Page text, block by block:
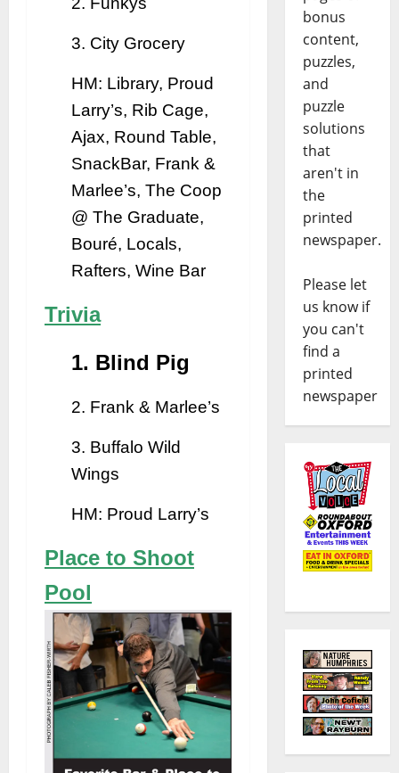
3. City Grocery
HM: Library, Proud
Larry’s, Rib Cage,
Ajax, Round Table,
SnackBar, Frank &
Marlee’s, The Coop
@ The Graduate,
Bouré, Locals,
Rafters, Wine Bar
Trivia
1. Blind Pig
2. Frank & Marlee’s
3. Buffalo Wild
Wings
HM: Proud Larry’s
Place to Shoot
Pool
bonus
content,
puzzles,
and
puzzle
solutions
that
aren't in
the
printed
newspaper.
Please let
us know if
you can't
find a
printed
newspaper